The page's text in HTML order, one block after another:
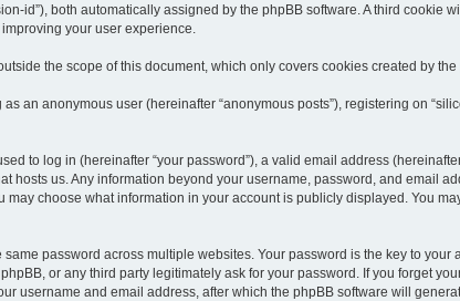
id”), both automatically assigned by the phpBB software. A third cookie
your user experience.
the scope of this document, which only covers cookies created by
an anonymous user (hereinafter “anonymous posts”), registering on
to log in (hereinafter “your password”), a valid email address
hosts us. Any information beyond your username, password, and email
choose what information in your account is publicly displayed. You
password across multiple websites. Your password is the key to your
or any third party legitimately ask for your password. If you forget
username and email address, after which the phpBB software will